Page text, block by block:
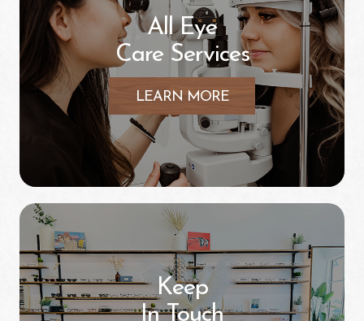
All Eye
Care Services
LEARN MORE
Keep
In Touch